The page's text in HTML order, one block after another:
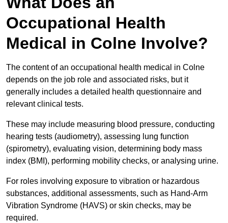
Occupational Health
Medical in Colne Involve?
The content of an occupational health medical in Colne
depends on the job role and associated risks, but it
generally includes a detailed health questionnaire and
relevant clinical tests.
These may include measuring blood pressure, conducting
hearing tests (audiometry), assessing lung function
(spirometry), evaluating vision, determining body mass
index (BMI), performing mobility checks, or analysing urine.
For roles involving exposure to vibration or hazardous
substances, additional assessments, such as Hand-Arm
Vibration Syndrome (HAVS) or skin checks, may be
required.